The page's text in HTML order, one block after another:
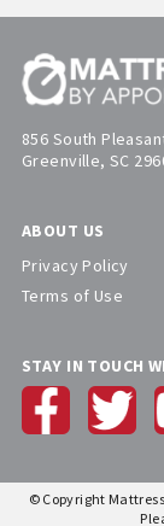
856 South
Greenville, SC
ABOUT US
Privacy Policy
Terms of Use
STAY IN TOUCH
© Copyright